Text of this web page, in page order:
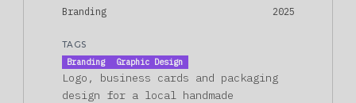
Branding 2025
TAGS
Branding Graphic Design
Logo, business cards and packaging
design for a local handmade